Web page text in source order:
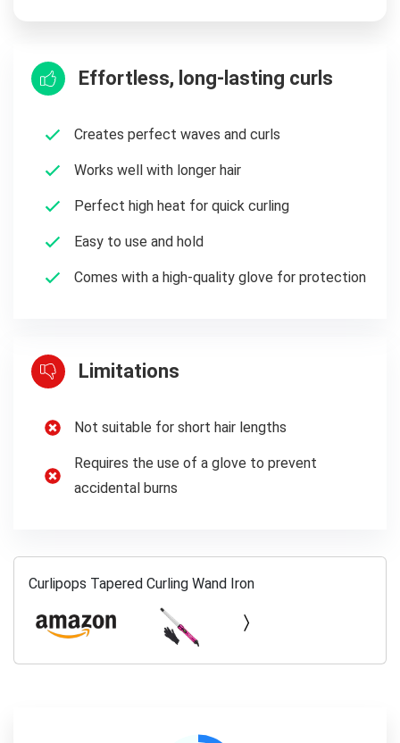
Effortless, long-lasting curls
Creates perfect waves and curls
Works well with longer hair
Perfect high heat for quick curling
Easy to use and hold
Comes with a high-quality glove for protection
Limitations
Not suitable for short hair lengths
Requires the use of a glove to prevent
accidental burns
Curlipops Tapered Curling Wand Iron